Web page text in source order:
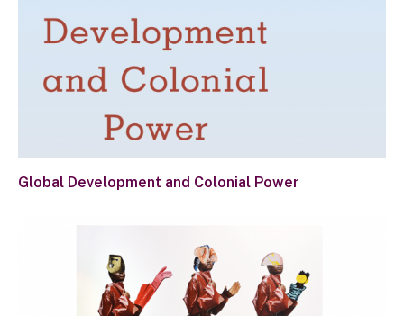
Global Development and Colonial Power